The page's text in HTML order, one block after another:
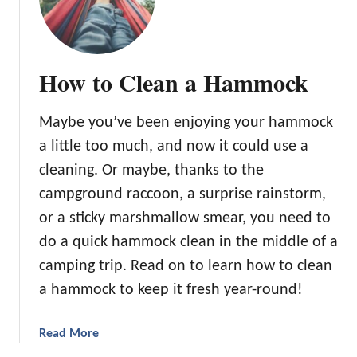
l
e
e
i
g
g
L
i
n
r
:
h
How to Clean a Hammock
Maybe you’ve been enjoying your hammock
a little too much, and now it could use a
cleaning. Or maybe, thanks to the
campground raccoon, a surprise rainstorm,
or a sticky marshmallow smear, you need to
do a quick hammock clean in the middle of a
camping trip. Read on to learn how to clean
a hammock to keep it fresh year-round!
Read Morea